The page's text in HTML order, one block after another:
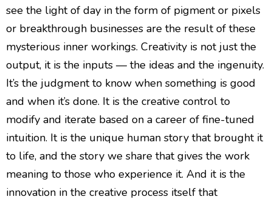
see the light of day in the form of pigment or pixels
or breakthrough businesses are the result of these
mysterious inner workings. Creativity is not just the
output, it is the inputs — the ideas and the ingenuity.
It’s the judgment to know when something is good
and when it’s done. It is the creative control to
modify and iterate based on a career of fine-tuned
intuition. It is the unique human story that brought it
to life, and the story we share that gives the work
meaning to those who experience it. And it is the
innovation in the creative process itself that